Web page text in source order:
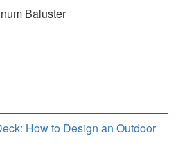
Baluster
How to Design an Outdoor